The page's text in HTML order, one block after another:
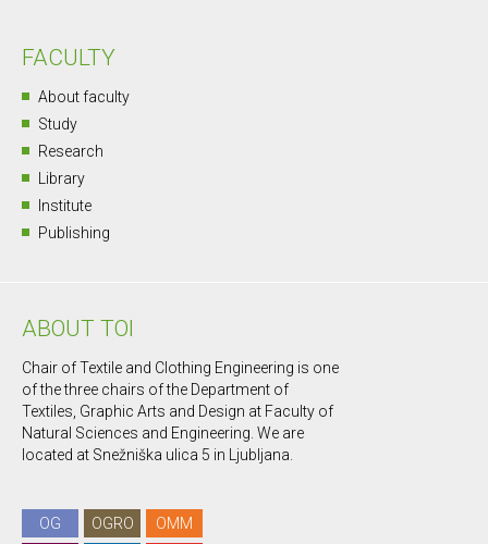
FACULTY
About faculty
Study
Research
Library
Institute
Publishing
ABOUT TOI
Chair of Textile and Clothing Engineering is one
of the three chairs of the Department of
Textiles, Graphic Arts and Design at Faculty of
Natural Sciences and Engineering. We are
located at Snežniška ulica 5 in Ljubljana.
OG OGRO
OMM